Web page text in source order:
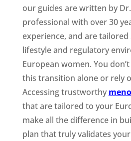
our guides are written by
professional with over 30
experience, and are
lifestyle and regulatory
European women. You
this transition alone or rely
Accessing trustworthy
that are tailored to your
make all the difference in
plan that truly validates